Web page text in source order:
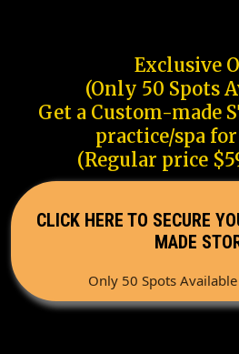
Exclusive
(Only 50 Spots
Get a Custom-made
practice/spa
(Regular price
CLICK HERE TO SECURE
MADE
Only 50 Spots